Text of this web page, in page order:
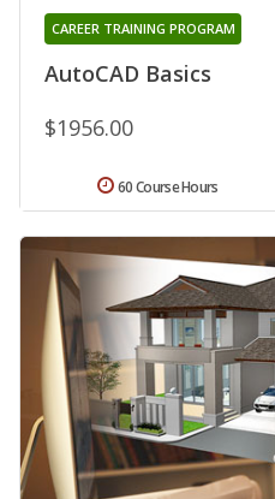
AutoCAD Basics
CAREER TRAINING PROGRAM
$1956.00
60 Course Hours